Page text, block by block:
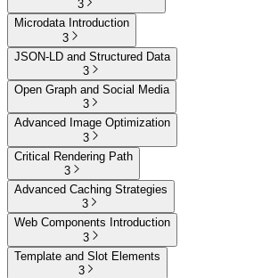
3
Microdata Introduction
3
JSON-LD and Structured Data
3
Open Graph and Social Media
3
Advanced Image Optimization
3
Critical Rendering Path
3
Advanced Caching Strategies
3
Web Components Introduction
3
Template and Slot Elements
3